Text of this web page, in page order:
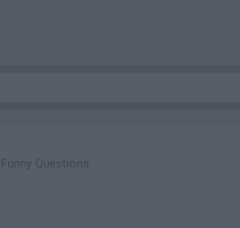
Questions